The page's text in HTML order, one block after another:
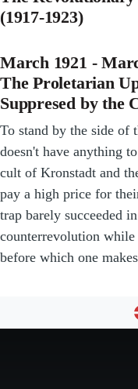
(1917-1923)
March 1921 -
The Proletarian
Suppresed by the
To stand by the side of
doesn't have anything
cult of Kronstadt and
pay a high price for
trap barely succeeded
counterrevolution while
before which one